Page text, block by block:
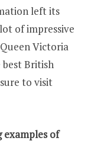
left its
of impressive
Victoria
British
to visit
examples of